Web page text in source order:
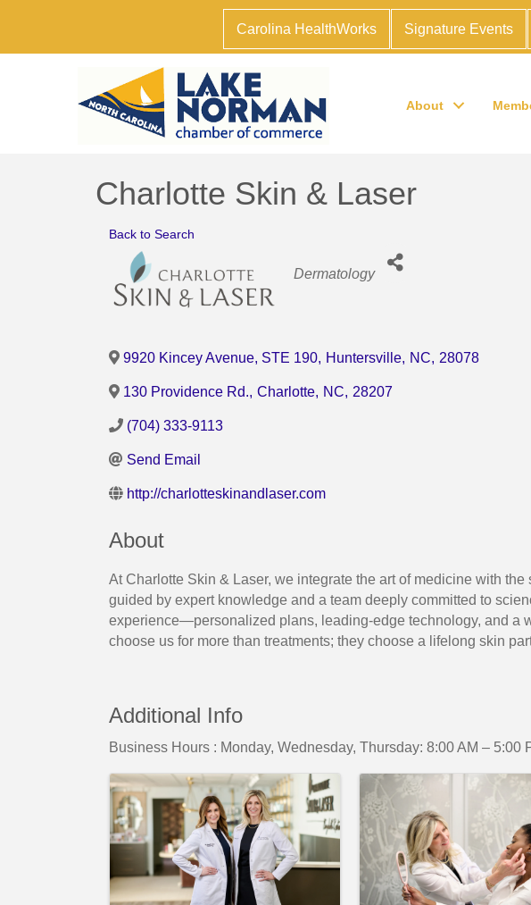
Carolina HealthWorks Signature Events
About
Charlotte Skin & Laser
Back to Search
Categories
Dermatology
9920 Kincey Avenue, STE 190, Huntersville, NC, 28078
130 Providence Rd., Charlotte, NC, 28207
(704) 333-9113
Send Email
http://charlotteskinandlaser.com
About
At Charlotte Skin & Laser, we integrate the art of medicine with
guided by expert knowledge and a team deeply committed to
experience—personalized plans, leading-edge technology, and a
choose us for more than treatments; they choose a lifelong skin
Additional Info
Business Hours : Monday, Wednesday, Thursday: 8:00 AM – 5:00
Images